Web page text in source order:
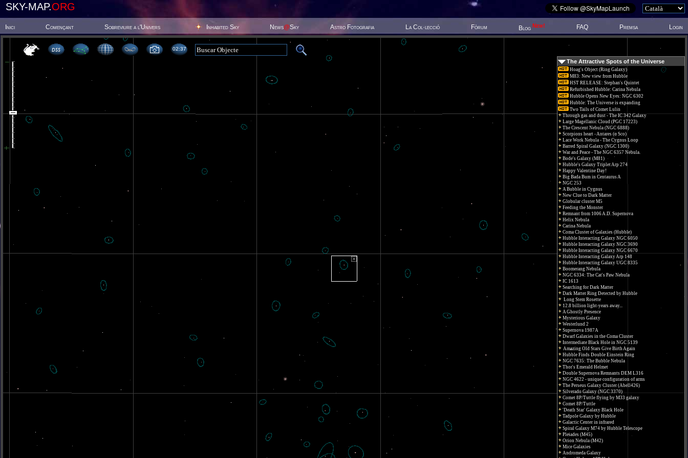
SKY-MAP.ORG
Inici Començant Sobreviure a l'Univers Inhabited Sky News@Sky Astro Fotografia La Col·lecció Fòrum Blog New! FAQ Premsa Login
02 37
The Attractive Spots of the Universe
Hoag's Object (Ring Galaxy)
M83: New view from Hubble
HST RELEASE: Stephan's Quintet
Refurbished Hubble: Carina Nebula
Hubble Opens New Eyes: NGC 6302
Hubble: The Universe is expanding
Two Tails of Comet Lulin
Through gas and dust - The IC 342 Galaxy
Large Magellanic Cloud (PGC 17223)
The Crescent Nebula (NGC 6888)
Scorpions heart - Antares (α Sco)
Lace Work Nebula - The Cygnus Loop
Barred Spiral Galaxy (NGC 1300)
War and Peace - The NGC 6357 Nebula.
Bode's Galaxy (M81)
Hubble's Galaxy Triplet Arp 274
Happy Valentine Day!
Big Bada Bum in Centaurus A
NGC 253
A Bubble in Cygnus
New Clue to Dark Matter
Globular cluster M5
Feeding the Monster
Remnant from 1006 A.D. Supernova
Helix Nebula
Carina Nebula
Coma Cluster of Galaxies (Hubble)
Hubble Interacting Galaxy NGC 6050
Hubble Interacting Galaxy NGC 3690
Hubble Interacting Galaxy NGC 6670
Hubble Interacting Galaxy Arp 148
Hubble Interacting Galaxy UGC 8335
Boomerang Nebula
NGC 6334: The Cat's Paw Nebula
IC 1613
Searching for Dark Matter
Dark Matter Ring Detected by Hubble
Long Stem Rosette
12.8 billion light-years away...
A Ghostly Presence
Mysterious Galaxy
Westerlund 2
Supernova 1987A
Dwarf Galaxies in the Coma Cluster
Intermediate Black Hole in NGC 5139
Amazing Old Stars Give Birth Again
Hubble Finds Double Einstein Ring
NGC 7635: The Bubble Nebula
Thor's Emerald Helmet
Double Supernova Remnants DEM L316
NGC 4622 - unique configuration of arms
The Perseus Galaxy Cluster (Abell426)
Silverado Galaxy (NGC 3370)
Comet 8P/Tuttle flying by M33 galaxy
Comet 8P/Tuttle
'Death Star' Galaxy Black Hole
Tadpole Galaxy by Hubble
Galactic Center in infrared
Spiral Galaxy M74 by Hubble Telescope
Pleiades (M45)
Orion Nebula (M42)
Mice Galaxies
Andromeda Galaxy